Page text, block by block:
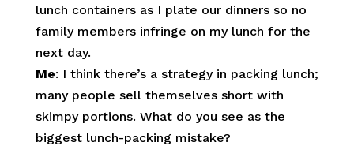
lunch containers as I plate our dinners so no
family members infringe on my lunch for the
next day.
Me: I think there’s a strategy in packing lunch;
many people sell themselves short with
skimpy portions. What do you see as the
biggest lunch-packing mistake?